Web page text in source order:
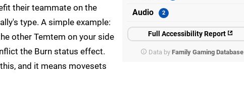
Audio
Full Accessibility Report
Data by Family Gaming Database
their teammate on the
type. A simple example:
other Temtem on your side
the Burn status effect.
and it means movesets